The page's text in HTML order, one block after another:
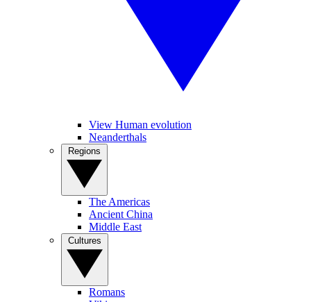
View Human evolution
Neanderthals
The Americas
Ancient China
Middle East
Romans